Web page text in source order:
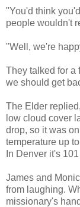
"You'd think
people wouldn't
"Well, we're
They talked for a
we should get
The Elder
low cloud cover
drop, so it was
temperature up
In Denver it's
James and
from laughing.
missionary's